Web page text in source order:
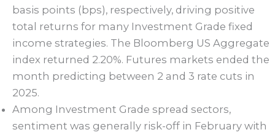
basis points (bps), respectively, driving positive
total returns for many Investment Grade fixed
income strategies. The Bloomberg US Aggregate
index returned 2.20%. Futures markets ended the
month predicting between 2 and 3 rate cuts in
2025.
Among Investment Grade spread sectors,
sentiment was generally risk-off in February with